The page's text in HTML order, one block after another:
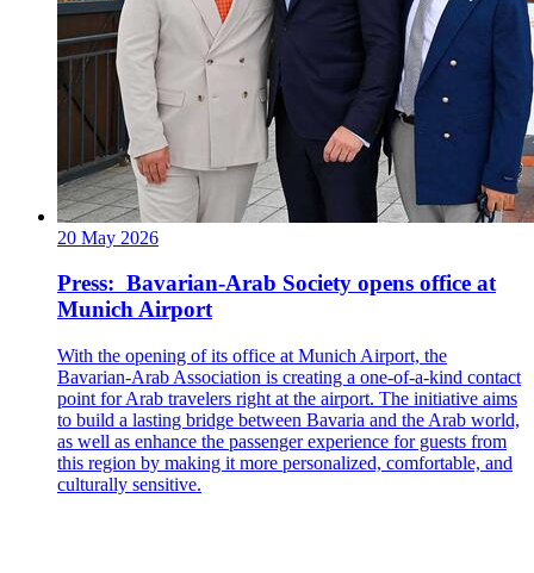
20 May 2026
Press: Bavarian-Arab Society opens office at
Munich Airport
With the opening of its office at Munich Airport, the
Bavarian-Arab Association is creating a one-of-a-kind contact
point for Arab travelers right at the airport. The initiative aims
to build a lasting bridge between Bavaria and the Arab world,
as well as enhance the passenger experience for guests from
this region by making it more personalized, comfortable, and
culturally sensitive.